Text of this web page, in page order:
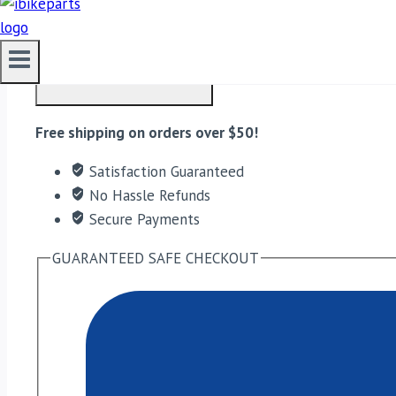
EBC Double-H Sintered Front Brake Pads for Triumph
Free shipping on orders over $50!
Satisfaction Guaranteed
No Hassle Refunds
Secure Payments
GUARANTEED SAFE CHECKOUT